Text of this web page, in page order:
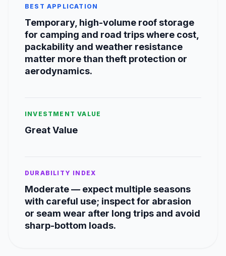
BEST APPLICATION
Temporary, high-volume roof storage
for camping and road trips where cost,
packability and weather resistance
matter more than theft protection or
aerodynamics.
INVESTMENT VALUE
Great Value
DURABILITY INDEX
Moderate — expect multiple seasons
with careful use; inspect for abrasion
or seam wear after long trips and avoid
sharp-bottom loads.